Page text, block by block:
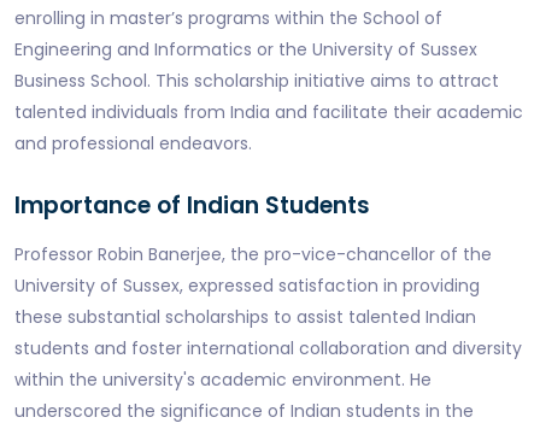
enrolling in master’s programs within the School of
Engineering and Informatics or the University of Sussex
Business School. This scholarship initiative aims to attract
talented individuals from India and facilitate their academic
and professional endeavors.
Importance of Indian Students
Professor Robin Banerjee, the pro-vice-chancellor of the
University of Sussex, expressed satisfaction in providing
these substantial scholarships to assist talented Indian
students and foster international collaboration and diversity
within the university's academic environment. He
underscored the significance of Indian students in the